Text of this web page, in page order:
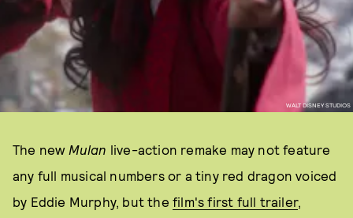
WALT DISNEY STUDIOS
The new Mulan live-action remake may not feature
any full musical numbers or a tiny red dragon voiced
by Eddie Murphy, but the film's first full trailer,